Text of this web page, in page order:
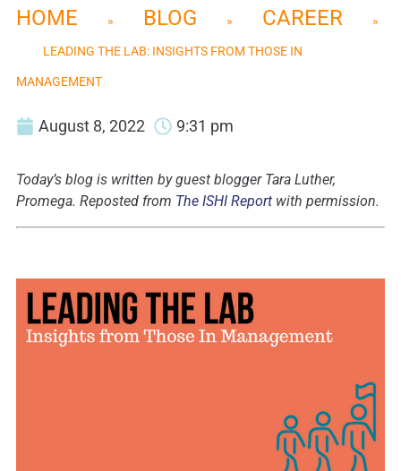
HOME » BLOG » CAREER »
LEADING THE LAB: INSIGHTS FROM THOSE IN
MANAGEMENT
August 8, 2022 9:31 pm
Today’s blog is written by guest blogger Tara Luther,
Promega. Reposted from The ISHI Report with permission.